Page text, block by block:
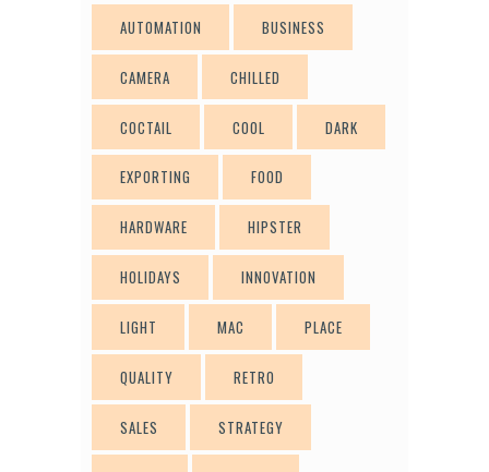
AUTOMATION BUSINESS
CAMERA CHILLED
COCTAIL COOL DARK
EXPORTING FOOD
HARDWARE HIPSTER
HOLIDAYS INNOVATION
LIGHT MAC PLACE
QUALITY RETRO
SALES STRATEGY